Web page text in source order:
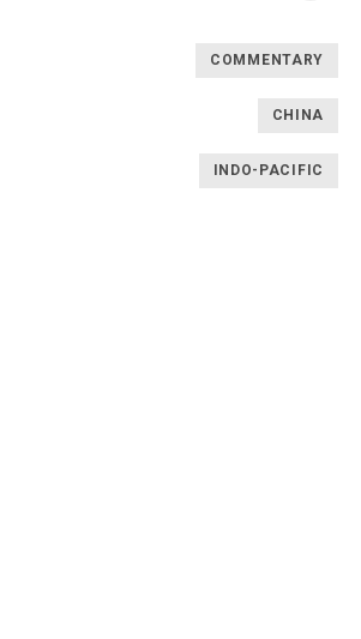
COMMENTARY
CHINA
INDO-PACIFIC